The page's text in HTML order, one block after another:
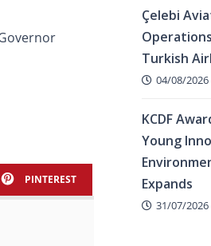
PINTEREST
Çelebi
Turkish
04/08/2026
KCDF
Young
Expands
31/07/2026